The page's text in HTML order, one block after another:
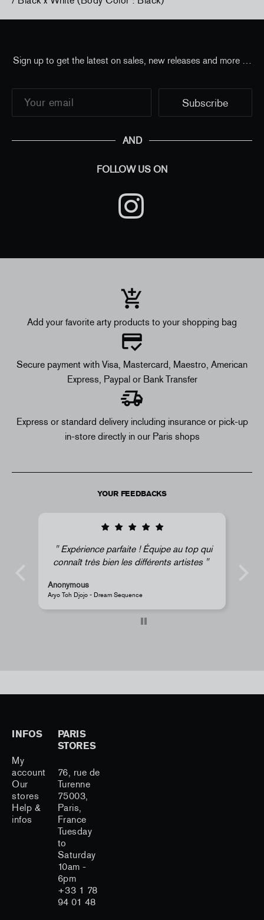
Sign up to get the latest on sales, new releases and more …
AND
FOLLOW US ON
Add your favorite arty products to your shopping bag
Secure payment with Visa, Mastercard, Maestro, American
Express, Paypal or Bank Transfer
Express or standard delivery including insurance or pick-up
in-store directly in our Paris shops
YOUR FEEDBACKS
Super !
Anonymous
JR - La Caverne du Pont-Neuf Classic Magnet
INFOS
My
account
Our
stores
Help &
infos
PARIS
STORES
76, rue de
Turenne
75003,
Paris,
France
Tuesday
to
Saturday
10am -
6pm
+33 1 78
94 01 48